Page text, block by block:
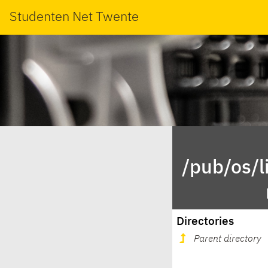
Studenten Net Twente
/pub/os/
Directories
Parent directory